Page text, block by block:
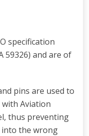
specification
59326) and are of
pins are used to
Aviation
thus preventing
the wrong